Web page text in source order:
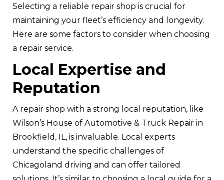
Selecting a reliable repair shop is crucial for
maintaining your fleet’s efficiency and longevity.
Here are some factors to consider when choosing
a repair service.
Local Expertise and
Reputation
A repair shop with a strong local reputation, like
Wilson’s House of Automotive & Truck Repair in
Brookfield, IL, is invaluable. Local experts
understand the specific challenges of
Chicagoland driving and can offer tailored